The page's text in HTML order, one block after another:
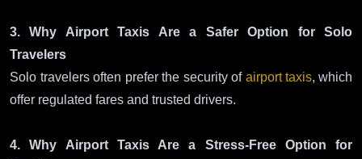
3. Why Airport Taxis Are a Safer Option for Solo
Travelers
Solo travelers often prefer the security of airport taxis, which
offer regulated fares and trusted drivers.
4. Why Airport Taxis Are a Stress-Free Option for